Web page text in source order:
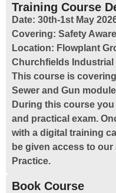
Training Course
Date: 30th-1st May
Covering: Safety
Location: Flowplant
Churchfields Industrial
This course is
Sewer and Gun module
During this course
and practical exam.
with a digital training
be given access to
Practice.
Book Course